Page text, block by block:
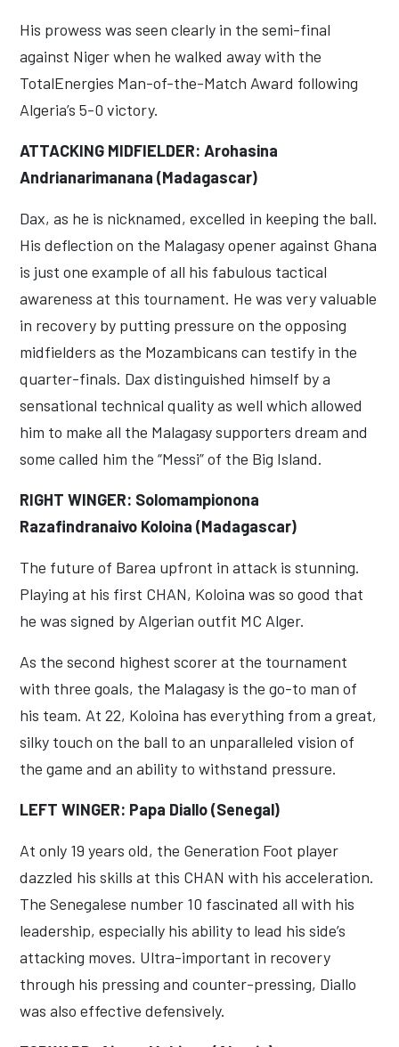
His prowess was seen clearly in the semi-final
against Niger when he walked away with the
TotalEnergies Man-of-the-Match Award following
Algeria’s 5-0 victory.
ATTACKING MIDFIELDER: Arohasina
Andrianarimanana (Madagascar)
Dax, as he is nicknamed, excelled in keeping the ball.
His deflection on the Malagasy opener against Ghana
is just one example of all his fabulous tactical
awareness at this tournament. He was very valuable
in recovery by putting pressure on the opposing
midfielders as the Mozambicans can testify in the
quarter-finals. Dax distinguished himself by a
sensational technical quality as well which allowed
him to make all the Malagasy supporters dream and
some called him the “Messi” of the Big Island.
RIGHT WINGER: Solomampionona
Razafindranaivo Koloina (Madagascar)
The future of Barea upfront in attack is stunning.
Playing at his first CHAN, Koloina was so good that
he was signed by Algerian outfit MC Alger.
As the second highest scorer at the tournament
with three goals, the Malagasy is the go-to man of
his team. At 22, Koloina has everything from a great,
silky touch on the ball to an unparalleled vision of
the game and an ability to withstand pressure.
LEFT WINGER: Papa Diallo (Senegal)
At only 19 years old, the Generation Foot player
dazzled his skills at this CHAN with his acceleration.
The Senegalese number 10 fascinated all with his
leadership, especially his ability to lead his side’s
attacking moves. Ultra-important in recovery
through his pressing and counter-pressing, Diallo
was also effective defensively.